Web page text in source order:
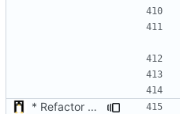
* Refactor how "Next maps" are displayed in the chat